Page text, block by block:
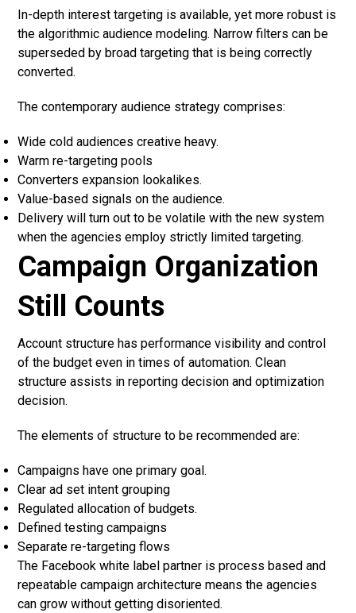
In-depth interest targeting is available, yet more robust is
the algorithmic audience modeling. Narrow filters can be
superseded by broad targeting that is being correctly
converted.
The contemporary audience strategy comprises:
Wide cold audiences creative heavy.
Warm re-targeting pools
Converters expansion lookalikes.
Value-based signals on the audience.
Delivery will turn out to be volatile with the new system
when the agencies employ strictly limited targeting.
Campaign Organization
Still Counts
Account structure has performance visibility and control
of the budget even in times of automation. Clean
structure assists in reporting decision and optimization
decision.
The elements of structure to be recommended are:
Campaigns have one primary goal.
Clear ad set intent grouping
Regulated allocation of budgets.
Defined testing campaigns
Separate re-targeting flows
The Facebook white label partner is process based and
repeatable campaign architecture means the agencies
can grow without getting disoriented.